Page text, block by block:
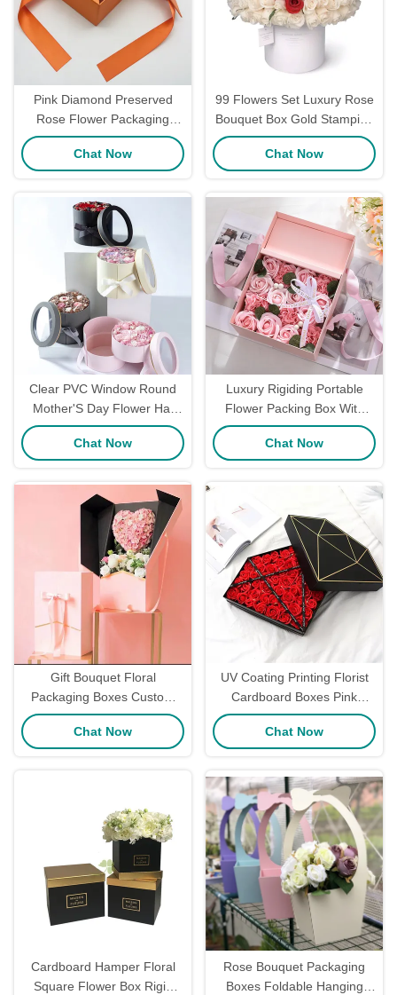
Pink Diamond Preserved
Rose Flower Packaging
Boxes Bouquet Box
Handmade
Chat Now
99 Flowers Set Luxury Rose
Bouquet Box Gold Stamping
Logo With Round Cardboard
Boxes
Chat Now
Clear PVC Window Round
Mother'S Day Flower Hat
Box Floral Packaging Matte
Glossy Lamination
Chat Now
Luxury Rigiding Portable
Flower Packing Box With
Ribbon Recyclable Flower
Bouquet Box
Chat Now
Gift Bouquet Floral
Packaging Boxes Custom
Flower Long Stem Roses
Box Rectangular Ribbon
Chat Now
UV Coating Printing Florist
Cardboard Boxes Pink
Pentagon Cardboard Rose
Gift Box
Chat Now
Cardboard Hamper Floral
Square Flower Box Rigid
Rose Bouquet Packaging
Boxes Foldable Hanging